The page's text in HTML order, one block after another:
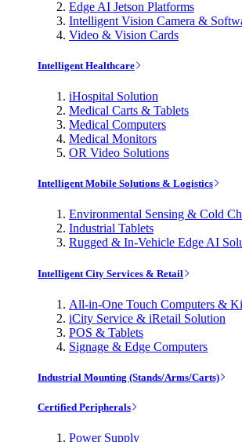
Edge AI Jetson Platforms
Intelligent Vision Camera &
Video & Vision Cards
Intelligent Healthcare
iHospital Solution
Medical Carts & Tablets
Medical Computers
Medical Monitors
OR Video Solutions
Intelligent Mobile Solutions & Logistics
Environmental Sensing & Cold
Industrial Tablets
Rugged & In-Vehicle Edge AI
Intelligent City Services & Retail
All-in-One Touch Computers &
iCity Service & iRetail Solution
POS & Tablets
Signage & Edge Computers
Industrial Mounting (Stands/Arms/Carts)
Certified Peripherals
Power Supply